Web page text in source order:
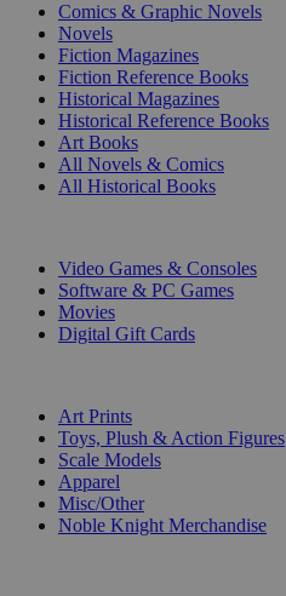
Comics & Graphic Novels
Novels
Fiction Magazines
Fiction Reference Books
Historical Magazines
Historical Reference Books
Art Books
All Novels & Comics
All Historical Books
Video Games & Consoles
Software & PC Games
Movies
Digital Gift Cards
Art Prints
Toys, Plush & Action Figures
Scale Models
Apparel
Misc/Other
Noble Knight Merchandise